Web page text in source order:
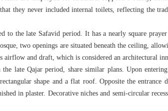
they never included internal toilets, reflecting the
to the late Safavid period. It has a nearly square
two openings are situated beneath the ceiling,
airflow and draft, which is considered an architectural
late Qajar period, share similar plans. Upon
shape and a flat roof. Opposite the entrance
in plaster. Decorative niches and semi-circular